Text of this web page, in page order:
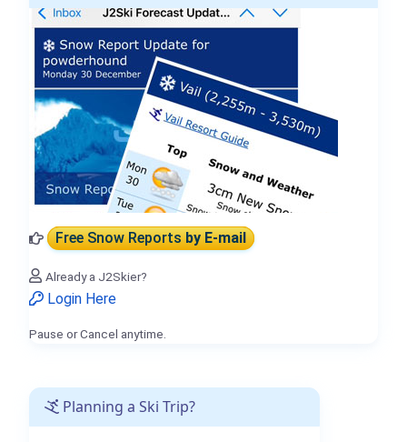
Free Snow Reportsby E-mail
Already a J2Skier?
Login Here
Pause or Cancel anytime.
Planning a Ski Trip?